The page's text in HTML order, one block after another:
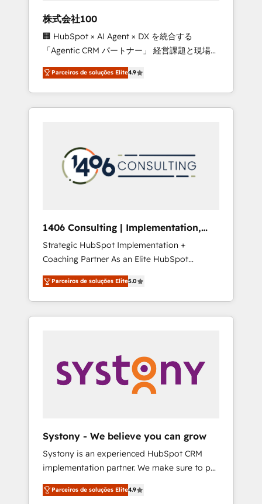
leaders: 🏆 HubSpot Platform Migration
Impact Award 🏆 Clutch HubSpot Global
Leader 🏆 Finalist: HubSpot Inbound
Campaign of the Year 🏆 Gold AVA Digital
Award for Best Website 🌟 Accreditations:
CRM Implementation, HubSpot Content
Experience, CRM Data Migration & Custom
株式会社100
🏢 HubSpot × AI Agent × DX を統合する
「Agentic CRM パートナー」 経営課題と現場業
務をつなぐAIネイティブ・エージェンシーとし
て、HubSpot Eliteの実装力で顧客フロント業務
を再設計します。 💡 100inc は何をする会社
か？ HubSpotを共通基盤に、AIエージェントを
本のAIネイティブ・エージェンシーです。事業
部・グループ会社・部門が分立する組織で、デ
ータと業務プロセスのサイロ化を、CRMを軸と
ら、GTMの見える化・自動化まで。全Hub統合
運用、データ品質設計、グループ横断のCRM統
合に対応します。 2️⃣ AIエージェント組織構築
営業・マーケティング業務の一部をAIが自律実
行する組織への移行を設計・実装。Breeze・
Claude等をHubSpotと連携させ、役割定義・運
用ルール・成果指標まで含めて設計します。 3️⃣
PMOとして主導。「設定の代行ではなく、設計
の責任」を引き受け、部門横断の統合・浸透・
変革管理を実行します。 ▸ CMS戦略設計・構
Hubで一体提供。 ▸ 既存CRM・MAからの移行
支援：Salesforce・Marketo・Pardot等からの
移行、カスタム設計、履歴データ移行と活用設
計まで。 ▸ AEO対応：ChatGPT・Perplexity等
のAI検索からの流入・引用を前提にコンテンツ
Parceiros de soluções Elite4.9
1406 Consulting | Implementation,
Integration, AI
Strategic HubSpot Implementation +
Coaching Partner As an Elite HubSpot
Partner, 1406 Consulting helps mid-market
revenue teams transform how they sell,
market, and serve. We don't just build your
HubSpot—we teach your team to own it, then
Sales, Service, Data & Content 📈 Sales &
Marketing Alignment + Revenue Team
Enablement 🤖 Breeze AI & Custom Agent
what others broke. Built for mid-market
reality—practical solutions that work with
your actual headcount and constraints. By the
Numbers 🏆 Top 1% of all HubSpot partners
🔄 Top 5% globally in client retention 📅 8+
Parceiros de soluções Elite5.0
Systony - We believe you can grow
Systony is an experienced HubSpot CRM
implementation partner. We make sure to put
your organization's needs and goals first and
think along with your organization. We are
Parceiros de soluções Elite4.9